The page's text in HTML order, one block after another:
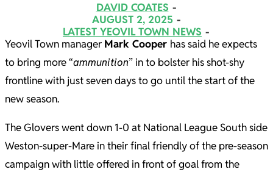
DAVID COATES
AUGUST 2, 2025
LATEST YEOVIL TOWN NEWS
Yeovil Town manager Mark Cooper has said he expects
to bring more “ammunition” in to bolster his shot-shy
frontline with just seven days to go until the start of the
new season.
The Glovers went down 1-0 at National League South side
Weston-super-Mare in their final friendly of the pre-season
campaign with little offered in front of goal from the